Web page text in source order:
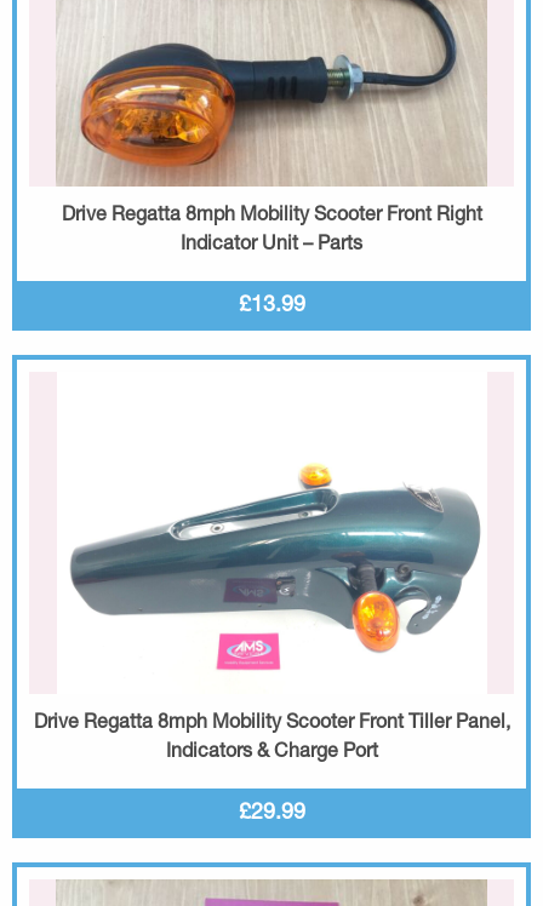
Drive Regatta 8mph Mobility Scooter Front Right
Indicator Unit – Parts
£13.99
Drive Regatta 8mph Mobility Scooter Front Tiller Panel,
Indicators & Charge Port
£29.99